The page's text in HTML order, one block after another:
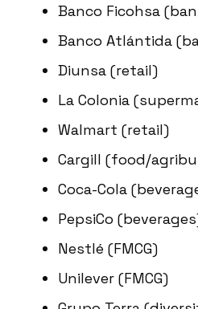
Banco Ficohsa
Banco Atlántida
Diunsa (retail)
La Colonia
Walmart (retail)
Cargill (food/
Coca-Cola
PepsiCo
Nestlé (FMCG)
Unilever (FMCG)